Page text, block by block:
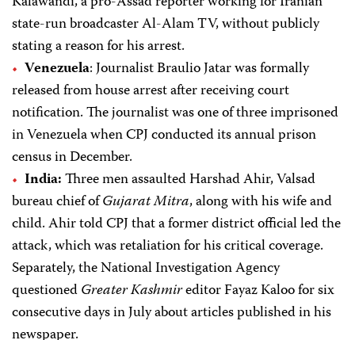
state-run broadcaster Al-Alam TV, without publicly
stating a reason for his arrest.
Venezuela: Journalist Braulio Jatar was formally
released from house arrest after receiving court
notification. The journalist was one of three imprisoned
in Venezuela when CPJ conducted its annual prison
census in December.
India:Three men assaulted Harshad Ahir, Valsad
bureau chief ofGujarat Mitra, along with his wife and
child. Ahir told CPJ that a former district official led the
attack, which was retaliation for his critical coverage.
Separately, the National Investigation Agency
questionedGreater Kashmireditor Fayaz Kaloo for six
consecutive days in July about articles published in his